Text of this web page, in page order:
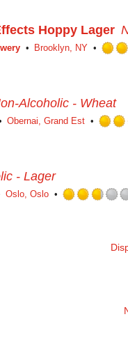
Hoppy Lager
Brooklyn, NY
Alcoholic - Wheat
Obernai, Grand Est
- Lager
Oslo, Oslo